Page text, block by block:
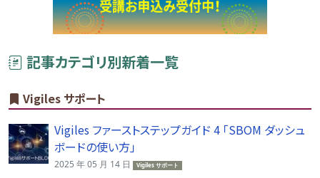
記事カテゴリ別新着一覧
Vigiles サポート
Vigiles ファーストステップガイド 4 「SBOM ダッシュ
ボードの使い方」
2025 年 05 月 14 日 Vigiles サポート